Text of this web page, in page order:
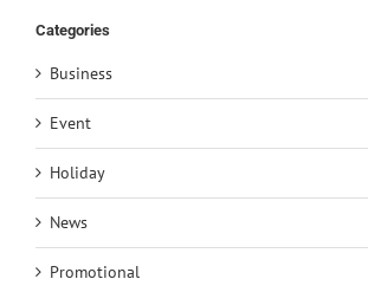
Categories
Business
Event
Holiday
News
Promotional